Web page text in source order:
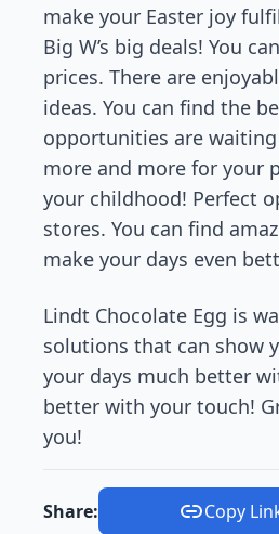
make your Easter joy
Big W’s big deals! You
prices. There are
ideas. You can find the
opportunities are waiting
more and more for your
your childhood! Perfect
stores. You can find
make your days even
Lindt Chocolate Egg is
solutions that can show
your days much better
better with your touch!
you!
Share: Copy